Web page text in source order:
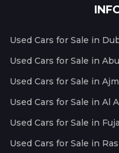
Used Cars for Sale in
Used Cars for Sale in
Used Cars for Sale in
Used Cars for Sale in Al
Used Cars for Sale in
Used Cars for Sale in